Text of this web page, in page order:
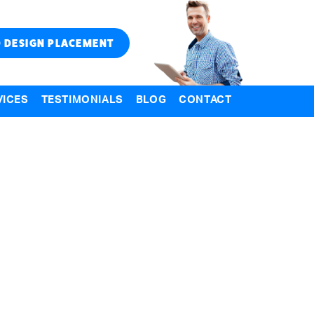
DESIGN PLACEMENT
TESTIMONIALS BLOG CONTACT